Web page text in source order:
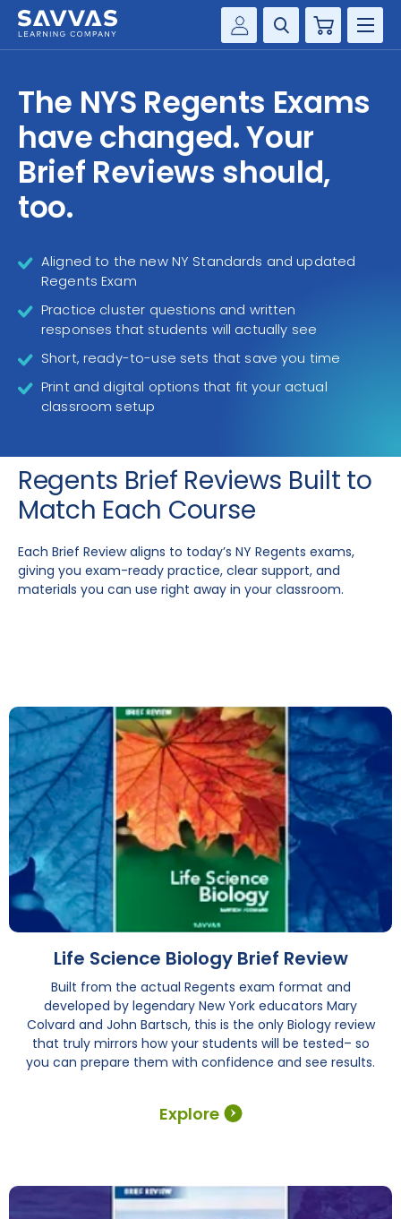
Customer Gateway
my Savvas Training
Product Catalogs
my Savvas Orders
Customer Worktext Portal
Cart
SOLUTIONS
SERVICES
RESOURCE CENTER
COMPANY
CONTACT
The NYS Regents Exams
have changed. Your
Brief Reviews should,
too.
Aligned to the new NY Standards and updated
Regents Exam
Practice cluster questions and written
responses that students will actually see
Short, ready-to-use sets that save you time
Print and digital options that fit your actual
classroom setup
Regents Brief Reviews Built to
Match Each Course
Each Brief Review aligns to today’s NY Regents exams,
giving you exam-ready practice, clear support, and
materials you can use right away in your classroom.
Explore
Life Science Biology Brief Review
Built from the actual Regents exam format and
developed by legendary New York educators Mary
Colvard and John Bartsch, this is the only Biology review
that truly mirrors how your students will be tested– so
you can prepare them with confidence and see results.